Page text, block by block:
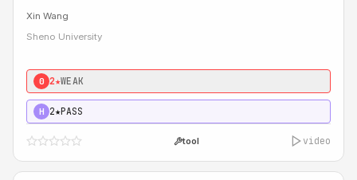
Xin Wang
Sheno University
0 2★WEAK
H 2★PASS
tool video